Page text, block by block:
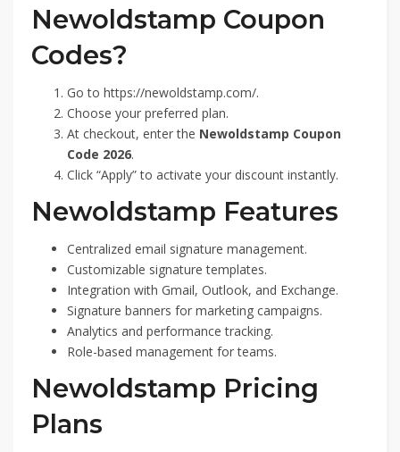
Newoldstamp Coupon
Codes?
Go to https://newoldstamp.com/.
Choose your preferred plan.
At checkout, enter the Newoldstamp Coupon
Code 2026.
Click “Apply” to activate your discount instantly.
Newoldstamp Features
Centralized email signature management.
Customizable signature templates.
Integration with Gmail, Outlook, and Exchange.
Signature banners for marketing campaigns.
Analytics and performance tracking.
Role-based management for teams.
Newoldstamp Pricing
Plans